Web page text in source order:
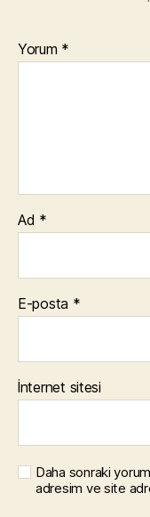
Yorum *
Ad *
E-posta *
İnternet sitesi
Daha sonraki
adresim ve site